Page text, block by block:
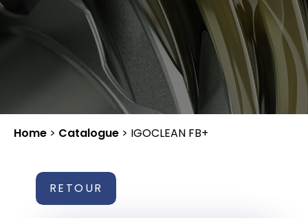
Home > Catalogue > IGOCLEAN FB+
RETOUR